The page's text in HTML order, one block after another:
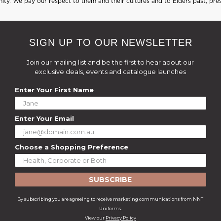
SIGN UP TO OUR NEWSLETTER
Join our mailing list and be the first to hear about our
exclusive deals, events and catalogue launches
Enter Your First Name
Enter Your Email
Choose a Shopping Preference
SUBSCRIBE
By subscribing you are agreeing to receive marketing communications from NNT
Uniforms.
View our Privacy Policy